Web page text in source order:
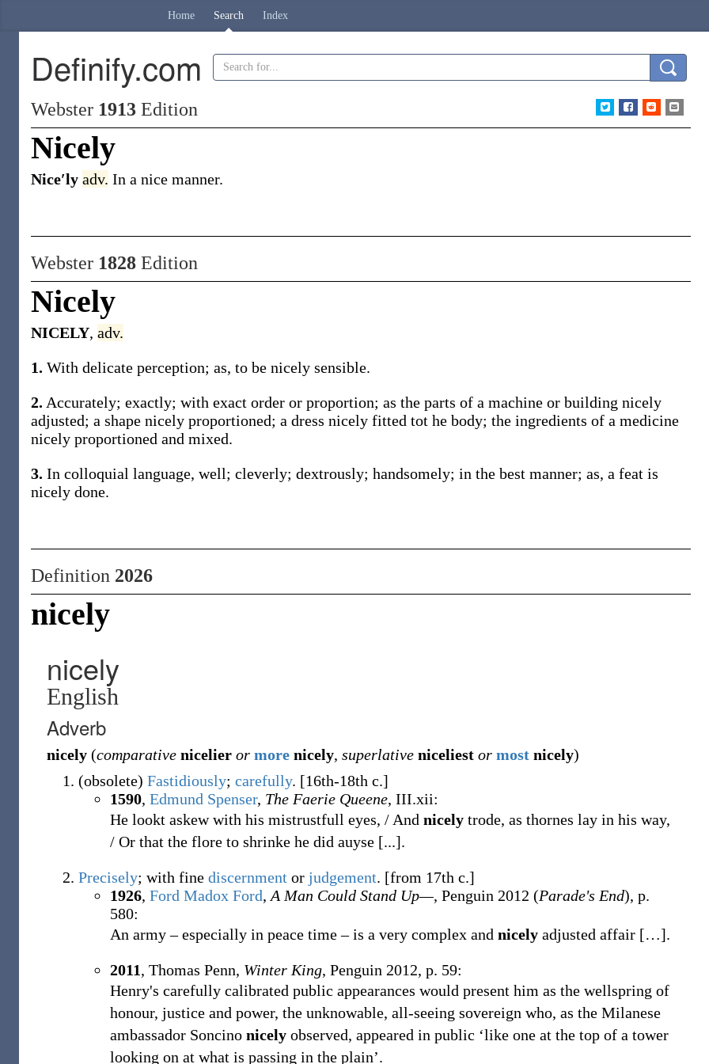
Home Search Index
Definify.com
Webster 1913 Edition
Nicely
Nice′ly adv. In a nice manner.
Webster 1828 Edition
Nicely
NICELY, adv.
1. With delicate perception; as, to be nicely sensible.
2. Accurately; exactly; with exact order or proportion; as the parts of a machine or building nicely
adjusted; a shape nicely proportioned; a dress nicely fitted tot he body; the ingredients of a medicine
nicely proportioned and mixed.
3. In colloquial language, well; cleverly; dextrously; handsomely; in the best manner; as, a feat is
nicely done.
Definition 2026
nicely
nicely
English
Adverb
nicely (comparative nicelier or more nicely, superlative niceliest or most nicely)
(obsolete) Fastidiously; carefully. [16th-18th c.]
1590, Edmund Spenser, The Faerie Queene, III.xii:
He lookt askew with his mistrustfull eyes, / And nicely trode, as thornes lay in his way,
/ Or that the flore to shrinke he did auyse [...].
Precisely; with fine discernment or judgement. [from 17th c.]
1926, Ford Madox Ford, A Man Could Stand Up—, Penguin 2012 (Parade's End), p.
580:
An army – especially in peace time – is a very complex and nicely adjusted affair […].
2011, Thomas Penn, Winter King, Penguin 2012, p. 59:
Henry's carefully calibrated public appearances would present him as the wellspring of
honour, justice and power, the unknowable, all-seeing sovereign who, as the Milanese
ambassador Soncino nicely observed, appeared in public ‘like one at the top of a tower
looking on at what is passing in the plain’.